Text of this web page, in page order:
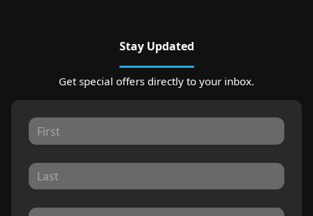
Stay Updated
Get special offers directly to your inbox.